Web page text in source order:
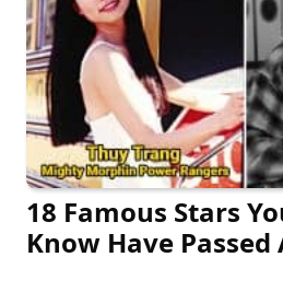
18 Famous Stars
Know Have Passed